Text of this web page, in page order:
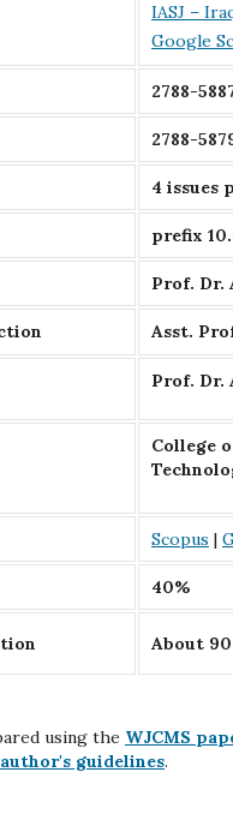
IASJ –
Google
2788-
2788-
4 issues
prefix
Prof. Dr.
Asst.
Prof. Dr.
College
Scopus |
40%
About
using the WJCMS
author's guidelines.